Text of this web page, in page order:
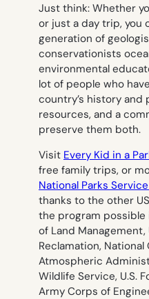
Just think: Whether
or just a day trip, you
generation of
conservationists
environmental
lot of people who
country’s history and
resources, and a
preserve them both.
Visit Every Kid in a
free family trips, or
National Parks
thanks to the other
the program possible
of Land Management,
Reclamation, National
Atmospheric
Wildlife Service, U.S.
Army Corps of